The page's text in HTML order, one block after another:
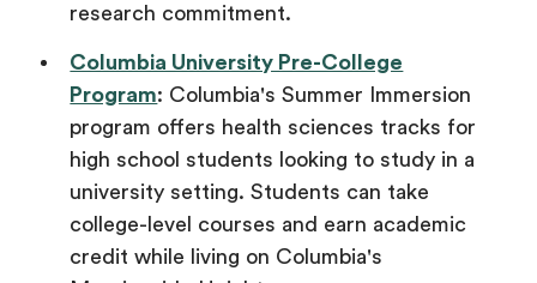
research commitment.
Columbia University Pre-College
Program: Columbia's Summer Immersion
program offers health sciences tracks for
high school students looking to study in a
university setting. Students can take
college-level courses and earn academic
credit while living on Columbia's